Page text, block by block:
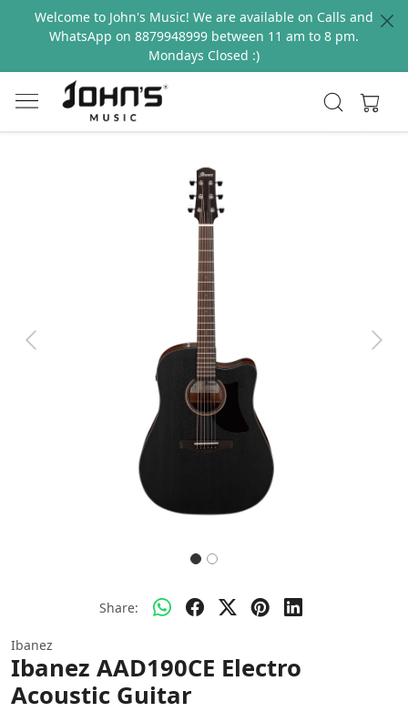
Welcome to John's Music! We are available on Calls and
WhatsApp on 8879948999 between 11 am to 8 pm.
Mondays Closed :)
Previous Next
Share:
Ibanez
Ibanez AAD190CE Electro
Acoustic Guitar